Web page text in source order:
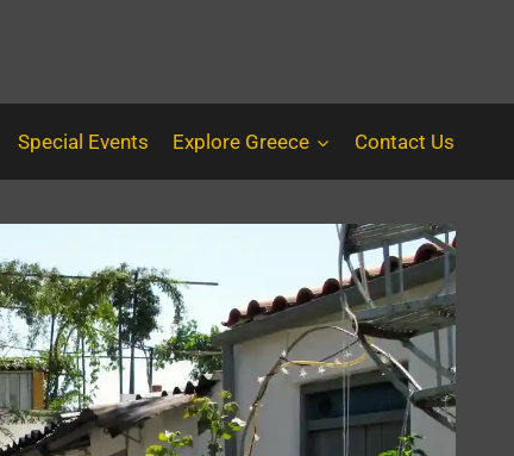
Special Events Explore Greece Contact Us